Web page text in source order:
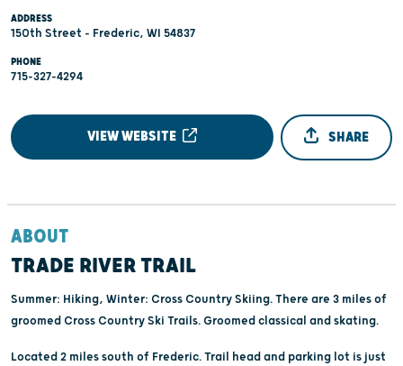
ADDRESS
150th Street - Frederic, WI 54837
PHONE
715-327-4294
VIEW WEBSITE SHARE
ABOUT
TRADE RIVER TRAIL
Summer: Hiking, Winter: Cross Country Skiing. There are 3 miles of
groomed Cross Country Ski Trails. Groomed classical and skating.
Located 2 miles south of Frederic. Trail head and parking lot is just